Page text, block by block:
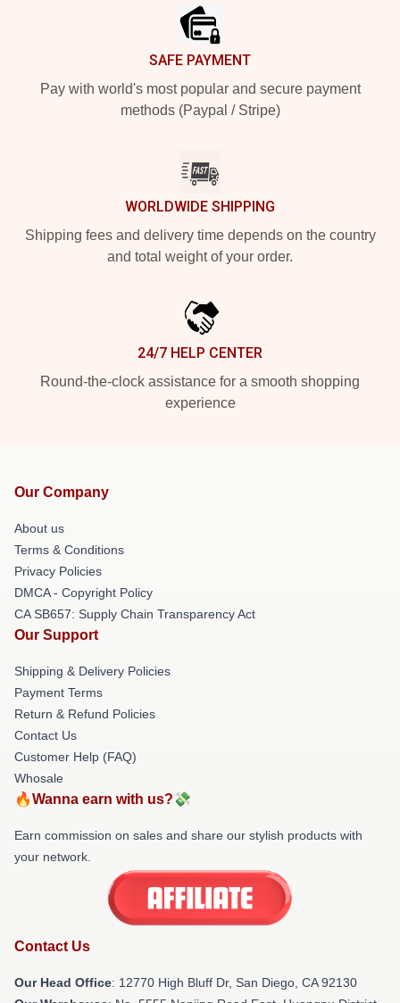
SAFE PAYMENT
Pay with world's most popular and secure payment
methods (Paypal / Stripe)
WORLDWIDE SHIPPING
Shipping fees and delivery time depends on the country
and total weight of your order.
24/7 HELP CENTER
Round-the-clock assistance for a smooth shopping
experience
Our Company
About us
Terms & Conditions
Privacy Policies
DMCA - Copyright Policy
CA SB657: Supply Chain Transparency Act
Our Support
Shipping & Delivery Policies
Payment Terms
Return & Refund Policies
Contact Us
Customer Help (FAQ)
Whosale
🔥Wanna earn with us?💸
Earn commission on sales and share our stylish products with
your network.
Contact Us
Our Head Office: 12770 High Bluff Dr, San Diego, CA 92130